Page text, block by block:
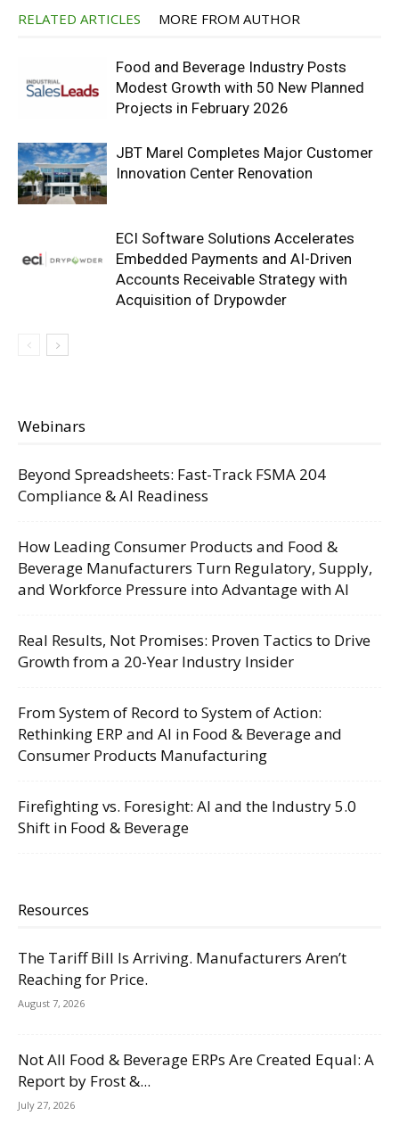
RELATED ARTICLES MORE FROM AUTHOR
Food and Beverage Industry Posts
Modest Growth with 50 New Planned
Projects in February 2026
JBT Marel Completes Major Customer
Innovation Center Renovation
ECI Software Solutions Accelerates
Embedded Payments and AI-Driven
Accounts Receivable Strategy with
Acquisition of Drypowder
Webinars
Beyond Spreadsheets: Fast-Track FSMA 204
Compliance & AI Readiness
How Leading Consumer Products and Food &
Beverage Manufacturers Turn Regulatory, Supply,
and Workforce Pressure into Advantage with AI
Real Results, Not Promises: Proven Tactics to Drive
Growth from a 20-Year Industry Insider
From System of Record to System of Action:
Rethinking ERP and AI in Food & Beverage and
Consumer Products Manufacturing
Firefighting vs. Foresight: AI and the Industry 5.0
Shift in Food & Beverage
Resources
The Tariff Bill Is Arriving. Manufacturers Aren’t
Reaching for Price.
August 7, 2026
Not All Food & Beverage ERPs Are Created Equal: A
Report by Frost &...
July 27, 2026